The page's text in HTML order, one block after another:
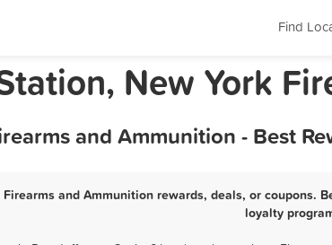
Find
New York
and Ammunition - Best
and Ammunition rewards, deals, or
loyalty